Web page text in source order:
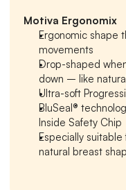
Motiva Ergonomix
Ergonomic shape
movements
Drop-shaped
down – like
Ultra-soft
BluSeal®
Inside Safety Chip
Especially
natural breast